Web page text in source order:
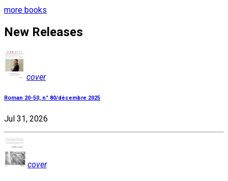
more books
New Releases
cover
Roman 20-50, n° 80/décembre 2025
Jul 31, 2026
cover